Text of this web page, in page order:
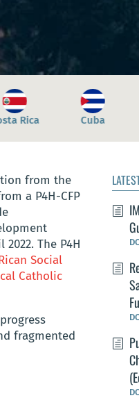
Dominican
from the
a P4H-CFP
The P4H
Social
Catholic
fragmented